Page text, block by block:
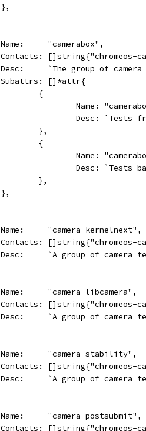
		},
		Name:     "camerabox",
Contacts: []string{"chromeos-
Desc:     `The group of
		Subattrs: []*attr{
			{
Name:
Desc:
			},
			{
Name:
Desc:
			},
		},
		Name:     "camera-kernelnext",
Contacts:
Desc:     `A group of camera
		Name:     "camera-libcamera",
Contacts: []string{"chromeos-
Desc:     `A group of camera
		Name:     "camera-stability",
Contacts:
Desc:     `A group of camera
		Name:     "camera-postsubmit",
Contacts: []string{"chromeos-